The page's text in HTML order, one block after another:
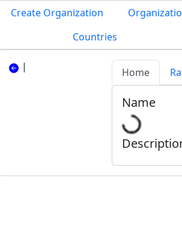
Create Organization
Countries
| Home
Name